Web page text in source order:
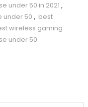
under 50 in 2021 ,
under 50 , best
wireless gaming
under 50